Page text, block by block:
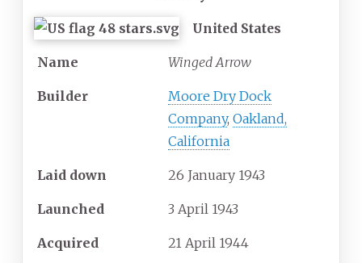
United States
Name Winged Arrow
Builder
Moore Dry Dock
Company, Oakland,
California
Laid down 26 January 1943
Launched 3 April 1943
Acquired 21 April 1944